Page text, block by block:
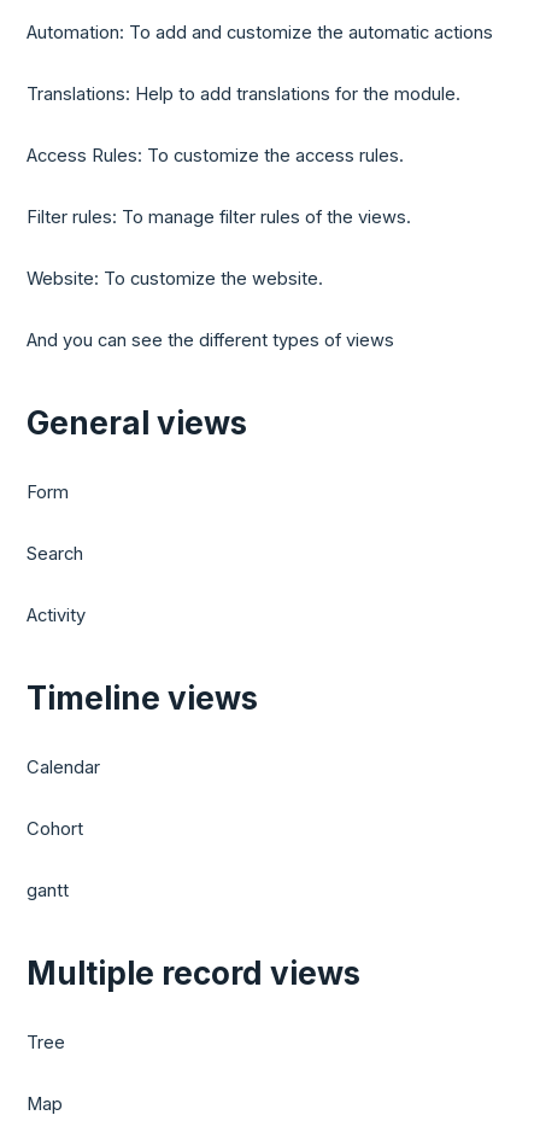
Automation: To add and customize the automatic actions
Translations: Help to add translations for the module.
Access Rules: To customize the access rules.
Filter rules: To manage filter rules of the views.
Website: To customize the website.
And you can see the different types of views
General views
Form
Search
Activity
Timeline views
Calendar
Cohort
gantt
Multiple record views
Tree
Map